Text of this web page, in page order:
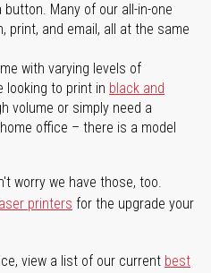
Many of our all-in-one
print, and email, all at the same
with varying levels of
looking to print in black and
volume or simply need a
office – there is a model
worry we have those, too.
printers for the upgrade your
view a list of our current best